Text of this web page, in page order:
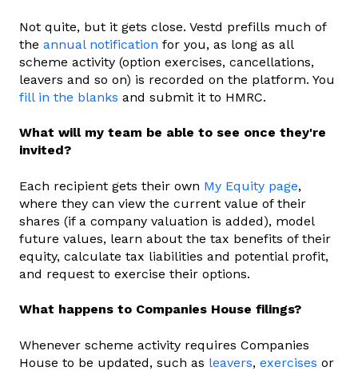
Not quite, but it gets close. Vestd prefills much of
the annual notification for you, as long as all
scheme activity (option exercises, cancellations,
leavers and so on) is recorded on the platform. You
fill in the blanks and submit it to HMRC.
What will my team be able to see once they're
invited?
Each recipient gets their own My Equity page,
where they can view the current value of their
shares (if a company valuation is added), model
future values, learn about the tax benefits of their
equity, calculate tax liabilities and potential profit,
and request to exercise their options.
What happens to Companies House filings?
Whenever scheme activity requires Companies
House to be updated, such as leavers, exercises or